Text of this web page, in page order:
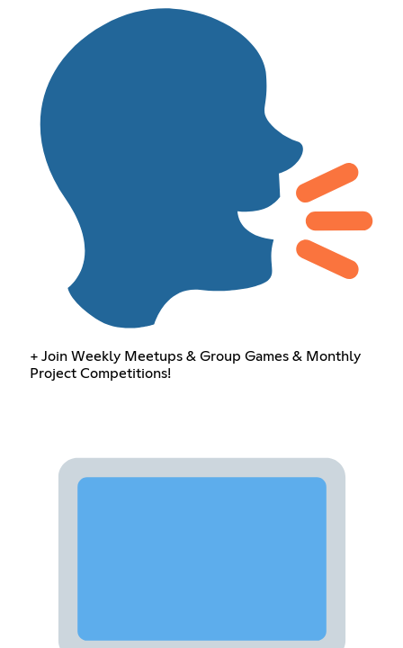
+ Join Weekly Meetups & Group Games & Monthly
Project Competitions!